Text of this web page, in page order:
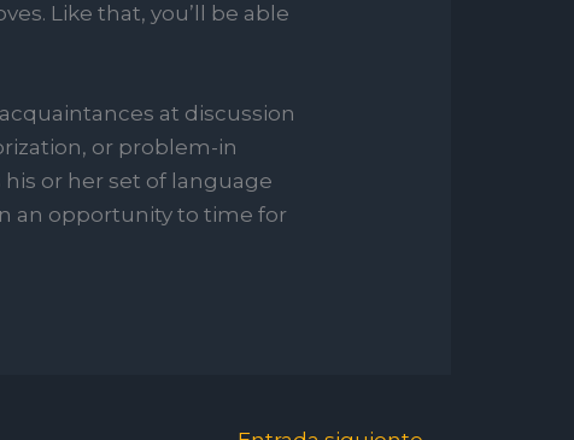
Like that, you’ll be able
at discussion
or problem-in
or her set of language
an opportunity to time for